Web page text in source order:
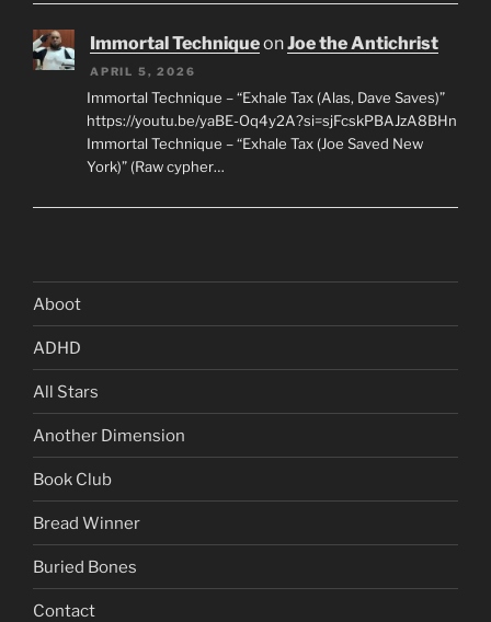
Immortal TechniqueonJoe the Antichrist
APRIL 5, 2026
Immortal Technique – “Exhale Tax (Alas, Dave Saves)”
https://youtu.be/yaBE-Oq4y2A?si=sjFcskPBAJzA8BHn
Immortal Technique – “Exhale Tax (Joe Saved New
York)” (Raw cypher…
Aboot
ADHD
All Stars
Another Dimension
Book Club
Bread Winner
Buried Bones
Contact